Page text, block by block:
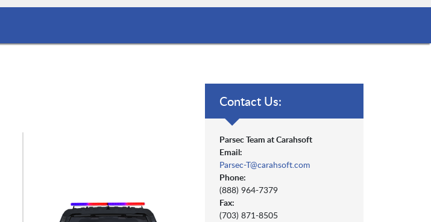
Contact Us:
Parsec Team at Carahsoft
Email:
Parsec-T@carahsoft.com
Phone:
(888) 964-7379
Fax:
(703) 871-8505